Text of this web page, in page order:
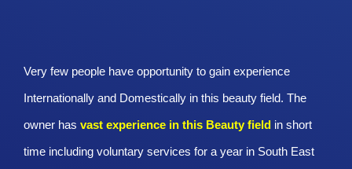
Very few people have opportunity to gain experience
Internationally and Domestically in this beauty field. The
owner has vast experience in this Beauty field in short
time including voluntary services for a year in South East